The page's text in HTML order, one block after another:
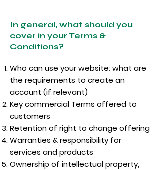
In general, what should you
cover in your Terms &
Conditions?
Who can use your website; what are
the requirements to create an
account (if relevant)
Key commercial Terms offered to
customers
Retention of right to change offering
Warranties & responsibility for
services and products
Ownership of intellectual property,